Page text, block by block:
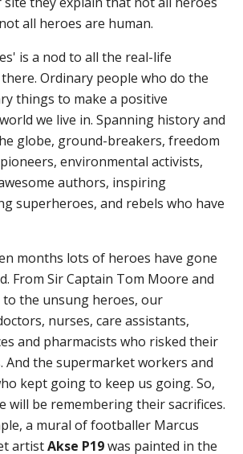
all heroes are human.
is a nod to all the real-life
Ordinary people who do the
things to make a positive
we live in. Spanning history and
globe, ground-breakers, freedom
environmental activists,
authors, inspiring
superheroes, and rebels who have
months lots of heroes have gone
From Sir Captain Tom Moore and
to the unsung heroes, our
nurses, care assistants,
and pharmacists who risked their
And the supermarket workers and
kept going to keep us going. So,
will be remembering their sacrifices.
a mural of footballer Marcus
artistAkse P19was painted in the